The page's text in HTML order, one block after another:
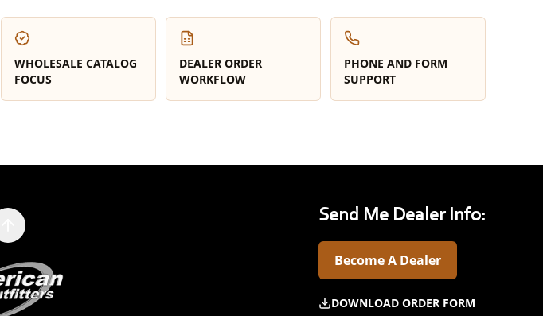
WHOLESALE CATALOG
FOCUS
DEALER ORDER
WORKFLOW
PHONE AND FORM
SUPPORT
Send Me Dealer Info:
Become A Dealer
DOWNLOAD ORDER FORM